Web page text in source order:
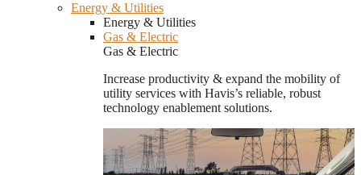
Energy & Utilities
Energy & Utilities
Gas & Electric
Gas & Electric
Increase productivity & expand the mobility of
utility services with Havis’s reliable, robust
technology enablement solutions.